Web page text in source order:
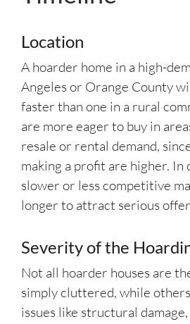
Location
A hoarder home in a high-
Angeles or Orange County
faster than one in a rural
are more eager to buy in
resale or rental demand,
making a profit are higher. In
slower or less competitive
longer to attract serious
Severity of the
Not all hoarder houses are
simply cluttered, while
issues like structural